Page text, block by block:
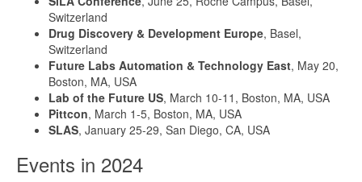
Switzerland
Drug Discovery & Development Europe, Basel,
Switzerland
Future Labs Automation & Technology East, May 20,
Boston, MA, USA
Lab of the Future US, March 10-11, Boston, MA, USA
Pittcon, March 1-5, Boston, MA, USA
SLAS, January 25-29, San Diego, CA, USA
Events in 2024